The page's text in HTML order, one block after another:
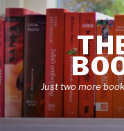
Skip
to
content
Just two more